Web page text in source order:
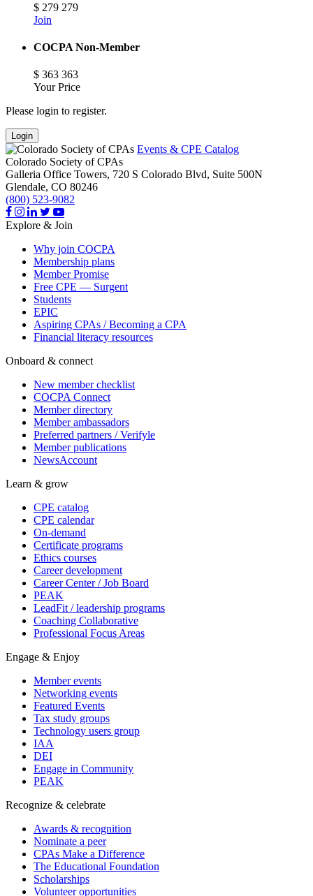
$ 279 279
Join
COCPA Non-Member
$ 363 363
Your Price
Please login to register.
Login
Events & CPE Catalog
Colorado Society of CPAs
Galleria Office Towers, 720 S Colorado Blvd, Suite 500N
Glendale, CO 80246
(800) 523-9082
Explore & Join
Why join COCPA
Membership plans
Member Promise
Free CPE — Surgent
Students
EPIC
Aspiring CPAs / Becoming a CPA
Financial literacy resources
Onboard & connect
New member checklist
COCPA Connect
Member directory
Member ambassadors
Preferred partners / Verifyle
Member publications
NewsAccount
Learn & grow
CPE catalog
CPE calendar
On-demand
Certificate programs
Ethics courses
Career development
Career Center / Job Board
PEAK
LeadFit / leadership programs
Coaching Collaborative
Professional Focus Areas
Engage & Enjoy
Member events
Networking events
Featured Events
Tax study groups
Technology users group
IAA
DEI
Engage in Community
PEAK
Recognize & celebrate
Awards & recognition
Nominate a peer
CPAs Make a Difference
The Educational Foundation
Scholarships
Volunteer opportunities